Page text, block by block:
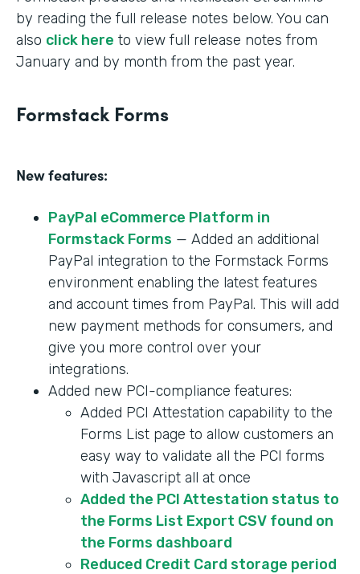
by reading the full release notes below. You can
also click here to view full release notes from
January and by month from the past year.
Formstack Forms
New features:
PayPal eCommerce Platform in
Formstack Forms — Added an additional
PayPal integration to the Formstack Forms
environment enabling the latest features
and account times from PayPal. This will add
new payment methods for consumers, and
give you more control over your
integrations.
Added new PCI-compliance features:
Added PCI Attestation capability to the
Forms List page to allow customers an
easy way to validate all the PCI forms
with Javascript all at once
Added the PCI Attestation status to
the Forms List Export CSV found on
the Forms dashboard
Reduced Credit Card storage period